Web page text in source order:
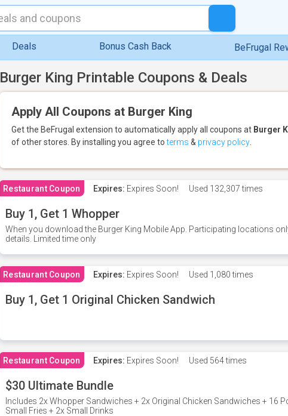
Deals Bonus Cash Back BeFrugal
Burger King Printable Coupons & Deals
Apply All Coupons at Burger King
Get the BeFrugal extension to automatically apply all coupons at Burger
of other stores. By installing you agree toterms & privacy policy
Restaurant Coupon Expires: Expires Soon! Used 132,307 times
Buy 1, Get 1 Whopper
When you download the Burger King Mobile App. Participating locations
details. Limited time only
Restaurant Coupon Expires: Expires Soon! Used 1,080 times
Buy 1, Get 1 Original Chicken Sandwich
Restaurant Coupon Expires: Expires Soon! Used 564 times
$30 Ultimate Bundle
Includes 2x Whopper Sandwiches + 2x Original Chicken Sandwiches + 16
Small Fries + 2x Small Drinks